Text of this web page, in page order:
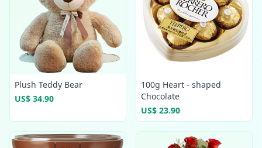
Plush Teddy Bear
US$ 34.90
100g Heart - shaped
Chocolate
US$ 23.90